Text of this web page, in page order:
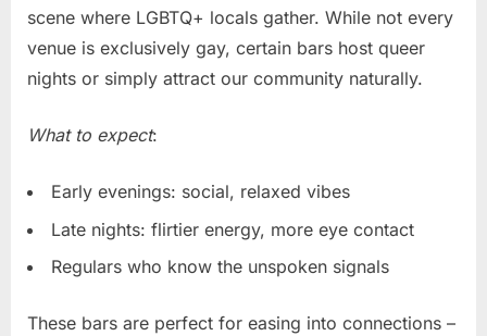
scene where LGBTQ+ locals gather. While not every
venue is exclusively gay, certain bars host queer
nights or simply attract our community naturally.
What to expect:
Early evenings: social, relaxed vibes
Late nights: flirtier energy, more eye contact
Regulars who know the unspoken signals
These bars are perfect for easing into connections –